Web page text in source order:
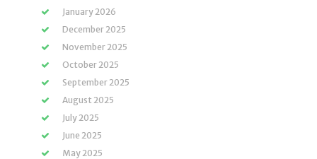
January 2026
December 2025
November 2025
October 2025
September 2025
August 2025
July 2025
June 2025
May 2025